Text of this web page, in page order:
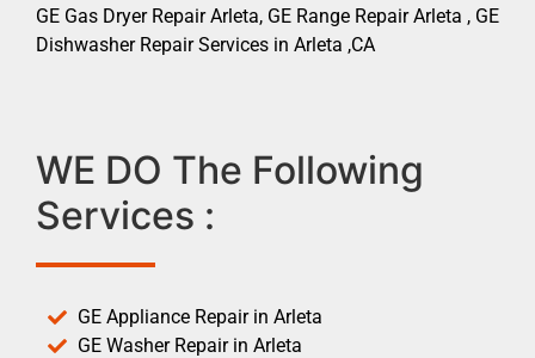
GE Gas Dryer Repair Arleta, GE Range Repair Arleta , GE
Dishwasher Repair Services in Arleta ,CA
WE DO The Following
Services :
GE Appliance Repair in Arleta
GE Washer Repair in Arleta